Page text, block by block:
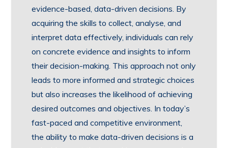
evidence-based, data-driven decisions. By
acquiring the skills to collect, analyse, and
interpret data effectively, individuals can rely
on concrete evidence and insights to inform
their decision-making. This approach not only
leads to more informed and strategic choices
but also increases the likelihood of achieving
desired outcomes and objectives. In today’s
fast-paced and competitive environment,
the ability to make data-driven decisions is a